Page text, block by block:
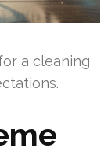
a cleaning